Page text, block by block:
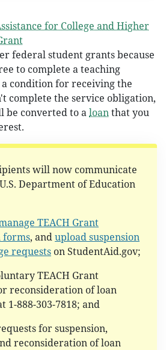
for College and Higher
federal student grants because
to complete a teaching
a condition for receiving the
complete the service obligation,
be converted to aloanthat you
will now communicate
Department of Education
TEACH Grant
forms, andupload suspension
requests on StudentAid.gov;
TEACH Grant
reconsideration of loan
1-888-303-7818; and
for suspension,
reconsideration of loan